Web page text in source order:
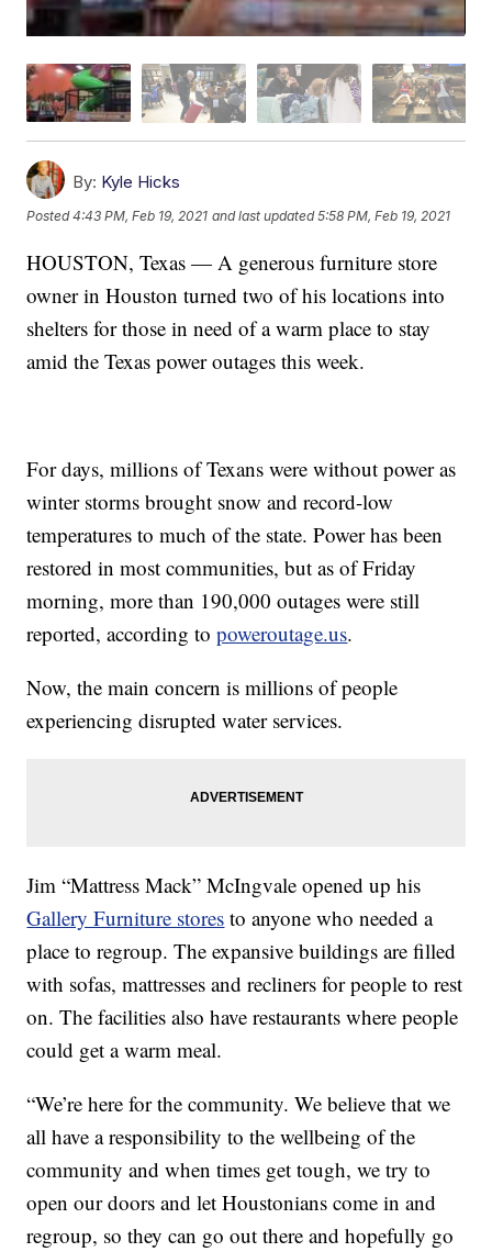
By: Kyle Hicks
Posted4:43 PM, Feb 19, 2021 and last updated 5:58 PM, Feb 19, 2021
HOUSTON, Texas — A generous furniture store
owner in Houston turned two of his locations into
shelters for those in need of a warm place to stay
amid the Texas power outages this week.
For days, millions of Texans were without power as
winter storms brought snow and record-low
temperatures to much of the state. Power has been
restored in most communities, but as of Friday
morning, more than 190,000 outages were still
reported, according topoweroutage.us.
Now, the main concern is millions of people
experiencing disrupted water services.
Jim “Mattress Mack” McIngvale opened up his
Gallery Furniture stores to anyone who needed a
place to regroup. The expansive buildings are filled
with sofas, mattresses and recliners for people to rest
on. The facilities also have restaurants where people
could get a warm meal.
“We’re here for the community. We believe that we
all have a responsibility to the wellbeing of the
community and when times get tough, we try to
open our doors and let Houstonians come in and
regroup, so they can go out there and hopefully go